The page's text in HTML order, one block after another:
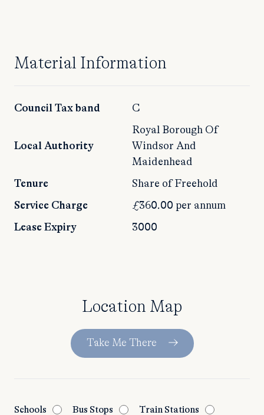
Material Information
Council Tax band C
Local Authority
Royal Borough Of
Windsor And
Maidenhead
Tenure Share of Freehold
Service Charge £360.00 per annum
Lease Expiry 3000
Location Map
Take Me There
Schools Bus Stops Train Stations